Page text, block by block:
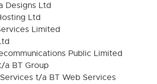
Designs Ltd
Ltd
Limited
Public Limited
a BT Group
t/a BT Web Services